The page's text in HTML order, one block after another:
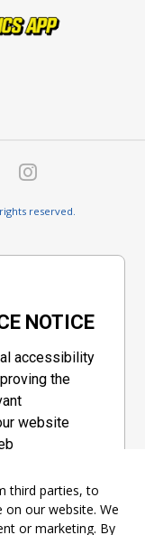
reserved.
NOTICE
accessibility
the
website
guidelines
to
third parties, to
on our website. We
or marketing. By